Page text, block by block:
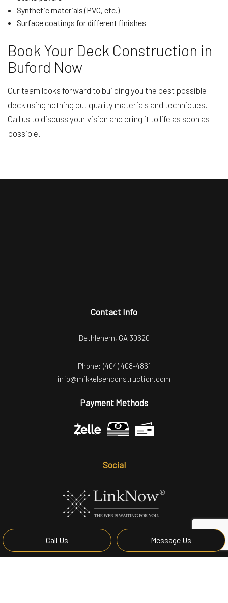
Call Us Message Us
Synthetic materials (PVC, etc.)
Surface coatings for different finishes
Book Your Deck Construction in
Buford Now
Our team looks forward to building you the best possible
deck using nothing but quality materials and techniques.
Call us to discuss your vision and bring it to life as soon as
possible.
Contact Info
Bethlehem, GA 30620
Phone: (404) 408-4861
info@mikkelsenconstruction.com
Payment Methods
Social